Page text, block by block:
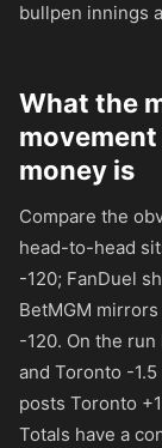
bullpen innings
What the
money is
Compare the
head-to-head
-120; FanDuel
BetMGM
-120. On the
and Toronto -
posts Toronto
Totals have a